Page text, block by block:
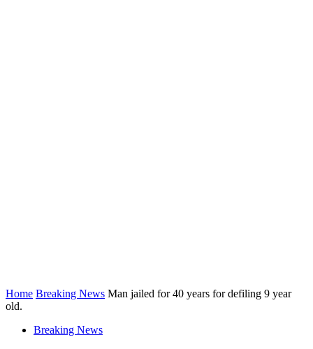
Home Breaking News Man jailed for 40 years for defiling 9 year
old.
Breaking News